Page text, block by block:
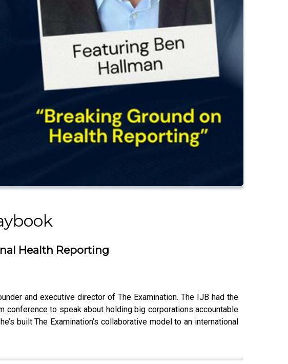
Health Reporting
and executive director of The Examination. The IJB had the
to speak about holding big corporations accountable
built The Examination’s collaborative model to an international